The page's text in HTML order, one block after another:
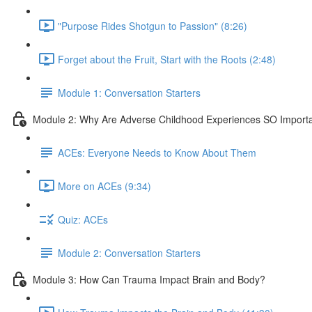
"Purpose Rides Shotgun to Passion" (8:26)
Forget about the Fruit, Start with the Roots (2:48)
Module 1: Conversation Starters
Module 2: Why Are Adverse Childhood Experiences SO
ACEs: Everyone Needs to Know About Them
More on ACEs (9:34)
Quiz: ACEs
Module 2: Conversation Starters
Module 3: How Can Trauma Impact Brain and Body?